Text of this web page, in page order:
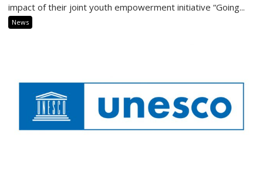
impact of their joint youth empowerment initiative “Going...
News